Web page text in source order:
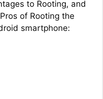
to Rooting, and
of Rooting the
smartphone: